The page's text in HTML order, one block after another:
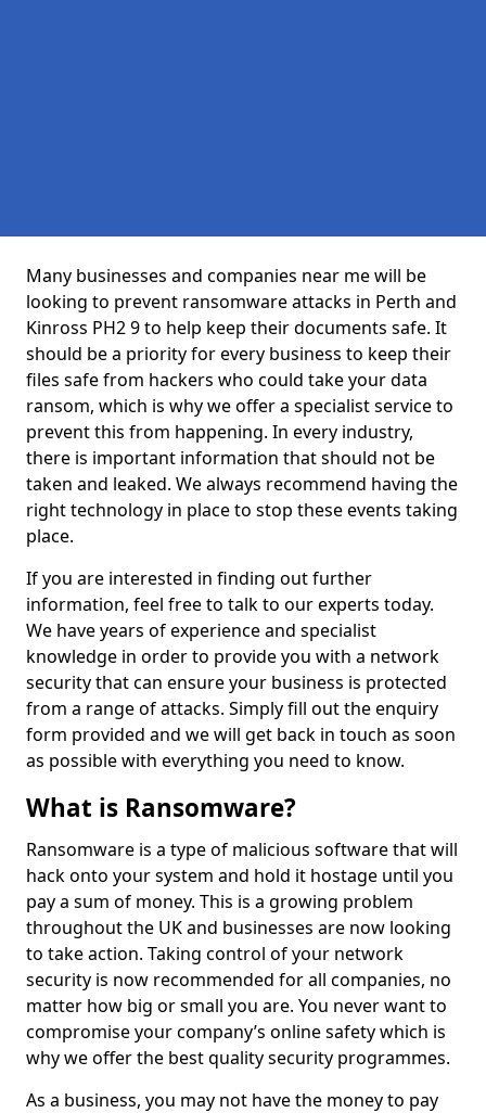
Many businesses and companies near me will be
looking to prevent ransomware attacks in Perth and
Kinross PH2 9 to help keep their documents safe. It
should be a priority for every business to keep their
files safe from hackers who could take your data
ransom, which is why we offer a specialist service to
prevent this from happening. In every industry,
there is important information that should not be
taken and leaked. We always recommend having the
right technology in place to stop these events taking
place.
If you are interested in finding out further
information, feel free to talk to our experts today.
We have years of experience and specialist
knowledge in order to provide you with a network
security that can ensure your business is protected
from a range of attacks. Simply fill out the enquiry
form provided and we will get back in touch as soon
as possible with everything you need to know.
What is Ransomware?
Ransomware is a type of malicious software that will
hack onto your system and hold it hostage until you
pay a sum of money. This is a growing problem
throughout the UK and businesses are now looking
to take action. Taking control of your network
security is now recommended for all companies, no
matter how big or small you are. You never want to
compromise your company’s online safety which is
why we offer the best quality security programmes.
As a business, you may not have the money to pay